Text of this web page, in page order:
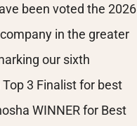
been voted the 2026
in the greater
our sixth
3 Finalist for best
WINNER for Best